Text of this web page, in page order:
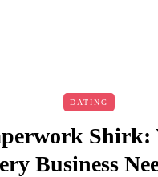
DATING
Shirk:
Business